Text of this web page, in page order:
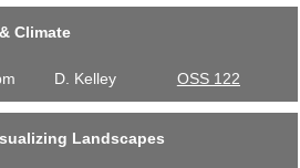
Climate
D. Kelley OSS 122
Landscapes